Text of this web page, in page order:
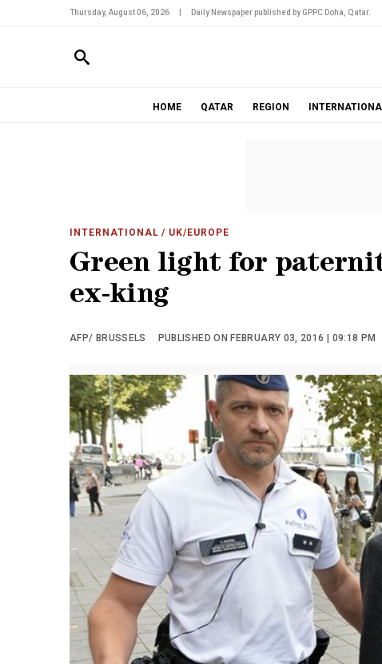
Thursday, August 06, 2026 Daily Newspaper published by GPPC Doha, Qatar.
HOME QATAR REGION
INTERNATIONAL / UK/EUROPE
Green light for
ex-king
AFP/ BRUSSELS PUBLISHED ON FEBRUARY 03, 2016 | 09:18 PM